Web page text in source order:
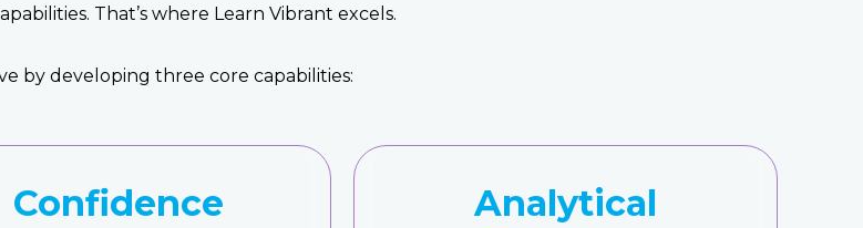
That’s where Learn Vibrant excels.
by developing three core capabilities:
Confidence
Analytical